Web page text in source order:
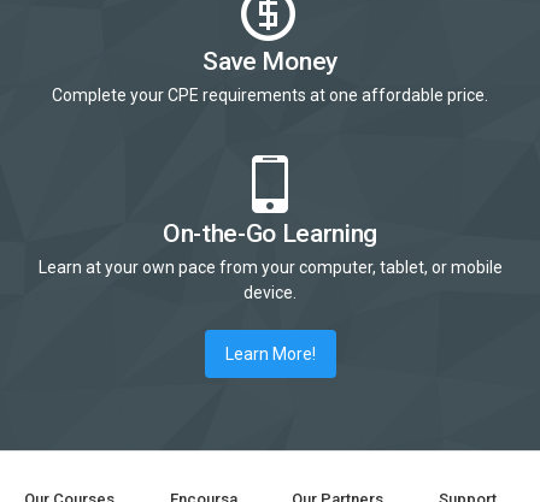
Save Money
Complete your CPE requirements at one affordable price.
On-the-Go Learning
Learn at your own pace from your computer, tablet, or mobile
device.
Learn More!